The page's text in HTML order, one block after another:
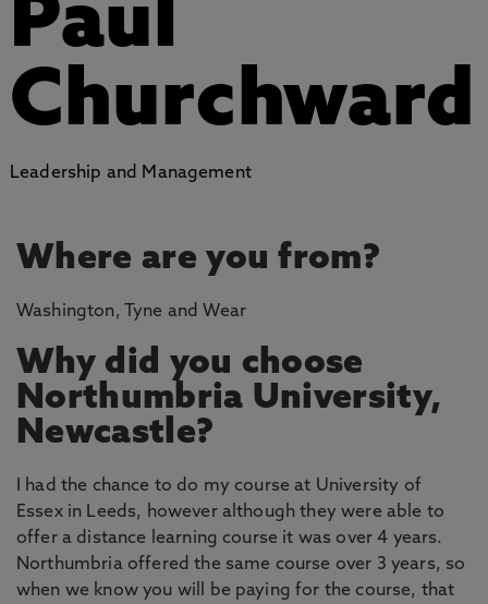
Paul
Churchward
Leadership and Management
Where are you from?
Washington, Tyne and Wear
Why did you choose
Northumbria University,
Newcastle?
I had the chance to do my course at University of
Essex in Leeds, however although they were able to
offer a distance learning course it was over 4 years.
Northumbria offered the same course over 3 years, so
when we know you will be paying for the course, that